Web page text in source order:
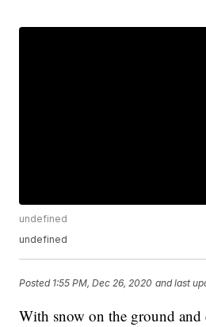
undefined
undefined
Posted 1:55 PM, Dec 26, 2020 and last
With snow on the ground and